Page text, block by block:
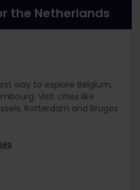
the Netherlands
way to explore Belgium,
Visit cities like
Rotterdam and Bruges